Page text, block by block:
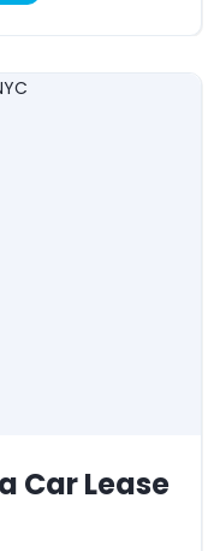
Car Lease